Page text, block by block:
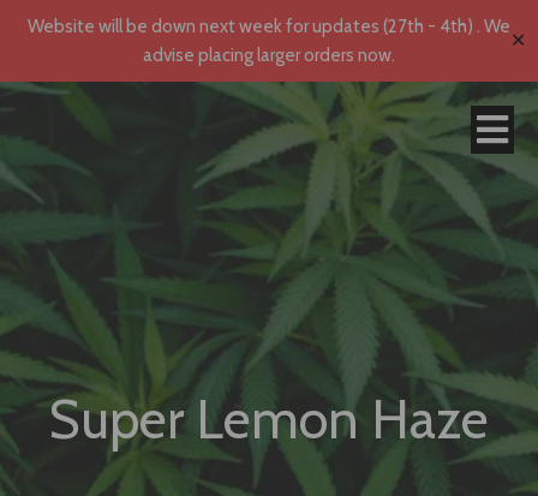
Website will be down next week for updates (27th - 4th) . We
advise placing larger orders now.
✕
Super Lemon Haze